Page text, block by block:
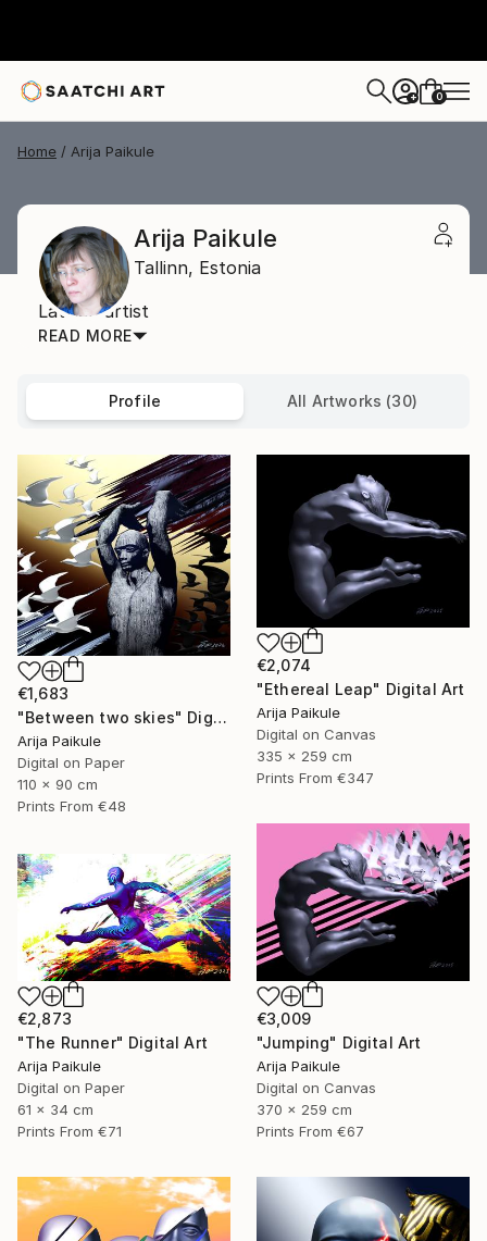
+ 0
Home Arija Paikule
Arija Paikule
Tallinn, Estonia
Latvian artist
READ MORE
Profile All Artworks (30)
€1,683
"Between two skies" Digital Art
Arija Paikule
Digital on Paper
110 x 90 cm
Prints From €48
€2,074
"Ethereal Leap" Digital Art
Arija Paikule
Digital on Canvas
335 x 259 cm
Prints From €347
€3,009
"Jumping" Digital Art
Arija Paikule
Digital on Canvas
370 x 259 cm
Prints From €67
€2,873
"The Runner" Digital Art
Arija Paikule
Digital on Paper
61 x 34 cm
Prints From €71